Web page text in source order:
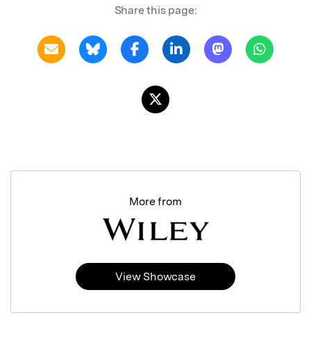
Share this page:
More from
View Showcase